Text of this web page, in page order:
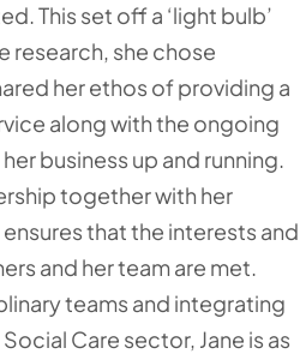
This set off a ‘light bulb’
research, she chose
her ethos of providing a
along with the ongoing
business up and running.
together with her
that the interests and
and her team are met.
teams and integrating
Care sector, Jane is as